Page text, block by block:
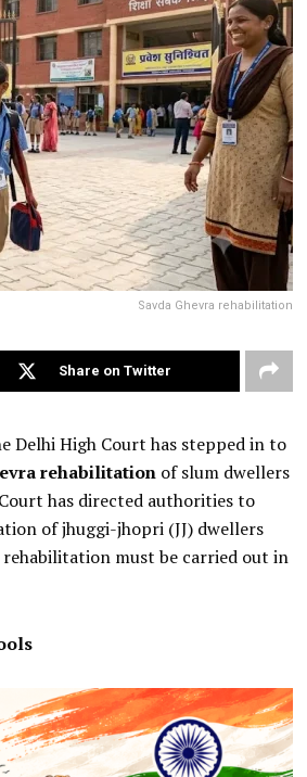
Savda Ghevra rehabilitation
Share on Twitter
Delhi High Court has stepped in to
rehabilitation of slum dwellers
has directed authorities to
of jhuggi-jhopri (JJ) dwellers
rehabilitation must be carried out in